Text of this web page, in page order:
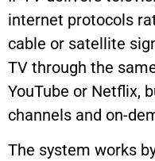
internet protocols
cable or satellite
TV through the
YouTube or Netflix,
channels and on-
The system works